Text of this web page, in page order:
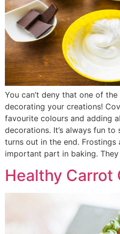
You can’t deny that one of
decorating your creations!
favourite colours and adding
decorations. It’s always fun
turns out in the end.
important part in baking.
Healthy Carrot